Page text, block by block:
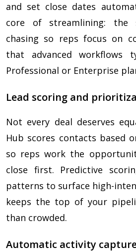
and set close dates
core of streamlining: the
chasing so reps focus on
that advanced workflows
Professional or Enterprise
Lead scoring and
Not every deal deserves
Hub scores contacts based
so reps work the
close first. Predictive
patterns to surface high-
keeps the top of your
than crowded.
Automatic activity